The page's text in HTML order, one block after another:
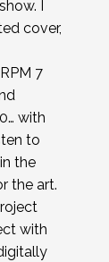
I
cover,
7
with
to
the
the art.
with